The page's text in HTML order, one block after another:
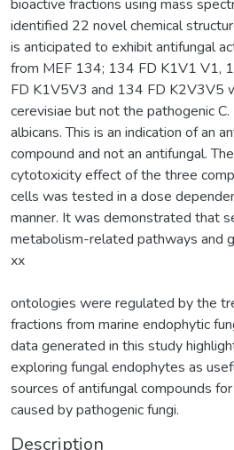
bioactive fractions using mass
identified 22 novel chemical
is anticipated to exhibit antifungal
from MEF 134; 134 FD K1V1 V1,
FD K1V5V3 and 134 FD K2V3V5
cerevisiae but not the pathogenic C.
albicans. This is an indication of an
compound and not an antifungal. The
cytotoxicity effect of the three
cells was tested in a dose
manner. It was demonstrated that
metabolism-related pathways and
xx
ontologies were regulated by the
fractions from marine endophytic
data generated in this study
exploring fungal endophytes as
sources of antifungal compounds
caused by pathogenic fungi.
Description